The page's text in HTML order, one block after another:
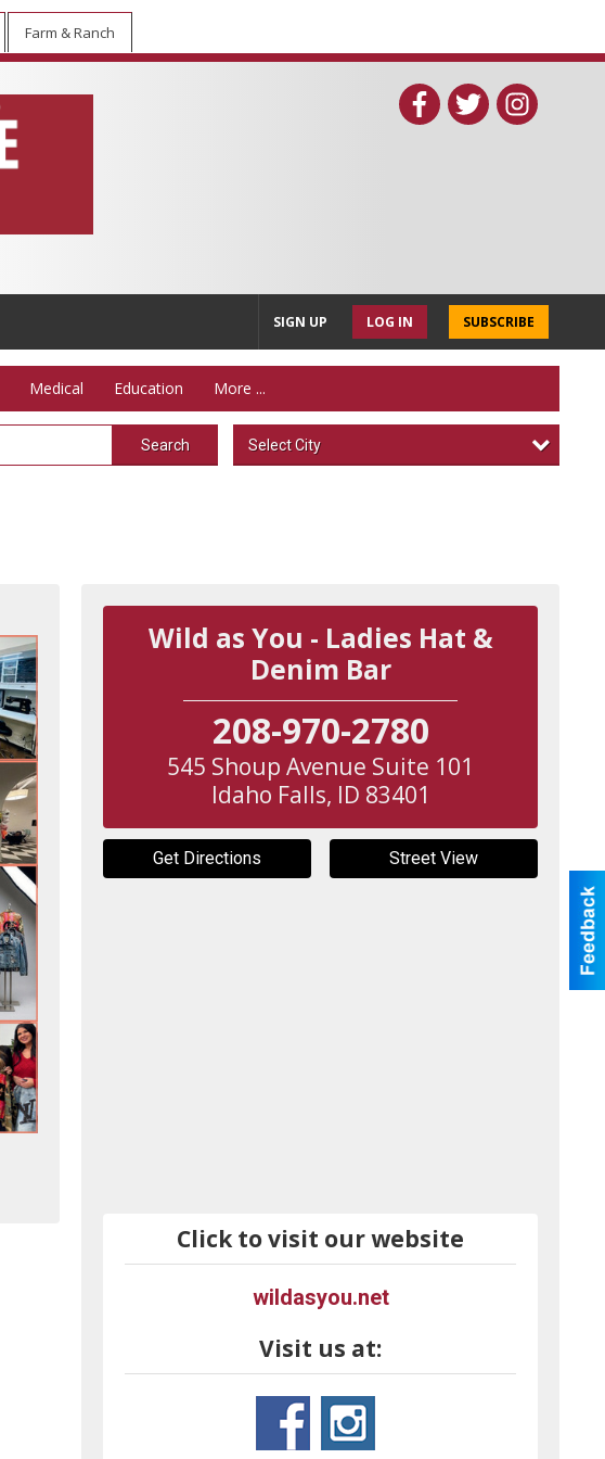
Farm & Ranch
SUBSCRIBE
LOG IN
SIGN UP
Medical Education More ...
Search Select City
Wild as You - Ladies Hat &
Denim Bar
208-970-2780
545 Shoup Avenue Suite 101
Idaho Falls, ID 83401
Get Directions Street View
Click to visit our website
wildasyou.net
Visit us at: